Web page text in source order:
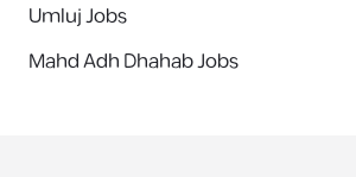
Umluj Jobs
Mahd Adh Dhahab Jobs